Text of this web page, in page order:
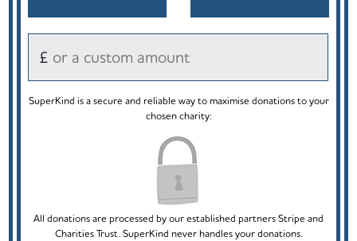
£
SuperKind is a secure and reliable way to maximise donations to your
chosen charity:
All donations are processed by our established partners Stripe and
Charities Trust. SuperKind never handles your donations.